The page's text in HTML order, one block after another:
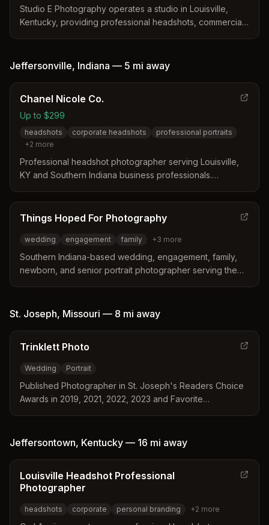
Studio E Photography operates a studio in Louisville,
Kentucky, providing professional headshots, commercial
and serves businesses, actors, and theater groups.
Jeffersonville, Indiana — 5 mi away
Chanel Nicole Co.
Up to $299
headshots corporate headshots
professional portraits
+2 more
Professional headshot photographer serving Louisville,
KY and Southern Indiana business professionals.
entrepreneurs, executives, and small business owners.
Things Hoped For Photography
wedding engagement family +3 more
Southern Indiana-based wedding, engagement, family,
newborn, and senior portrait photographer serving the
St. Joseph, Missouri — 8 mi away
Trinklett Photo
Wedding Portrait
Published Photographer in St. Joseph's Readers Choice
Awards in 2019, 2021, 2022, 2023 and Favorite
Jeffersontown, Kentucky — 16 mi away
Louisville Headshot Professional
Photographer
headshots corporate personal branding +2 more